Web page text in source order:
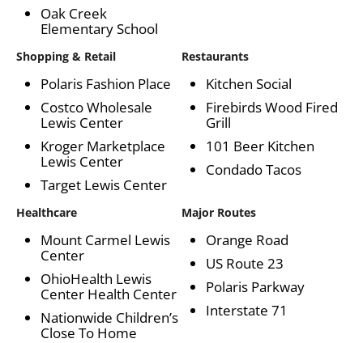
Oak Creek
Elementary School
Shopping & Retail
Polaris Fashion Place
Costco Wholesale
Lewis Center
Kroger Marketplace
Lewis Center
Target Lewis Center
Restaurants
Kitchen Social
Firebirds Wood Fired
Grill
101 Beer Kitchen
Condado Tacos
Healthcare
Mount Carmel Lewis
Center
OhioHealth Lewis
Center Health Center
Nationwide Children’s
Close To Home
Major Routes
Orange Road
US Route 23
Polaris Parkway
Interstate 71